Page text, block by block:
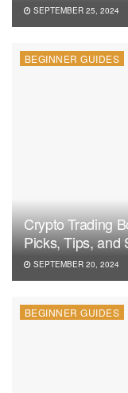
SEPTEMBER 25, 2024
BEGINNER GUIDES
Crypto Trading
Picks, Tips, and
SEPTEMBER 20, 2024
BEGINNER GUIDES